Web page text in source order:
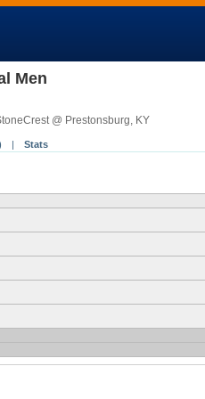
Men
@ Prestonsburg, KY
| Stats